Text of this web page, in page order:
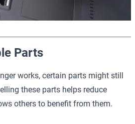
Parts
works, certain parts might still
these parts helps reduce
others to benefit from them.